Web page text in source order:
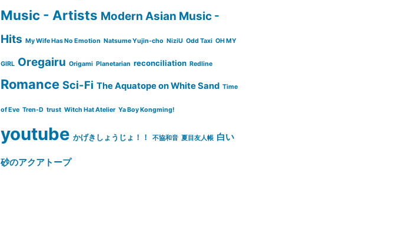
Music - Artists Modern Asian Music -
Hits My Wife Has No Emotion Natsume Yujin-cho NiziU Odd Taxi OH MY
GIRL Oregairu Origami Planetarian reconciliation Redline
Romance Sci-Fi The Aquatope on White Sand Time
of Eve Tren-D trust Witch Hat Atelier Ya Boy Kongming!
youtube かげきしょうじょ！！ 不協和音 夏目友人帳 白い
砂のアクアトープ